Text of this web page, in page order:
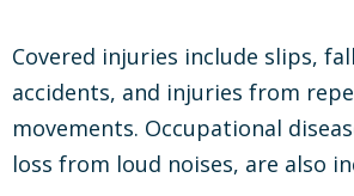
Covered injuries include slips,
accidents, and injuries from
movements. Occupational
loss from loud noises, are also